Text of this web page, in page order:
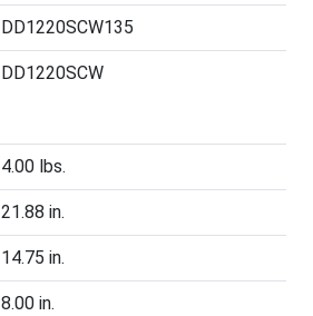
DD1220SCW135
DD1220SCW
4.00 lbs.
21.88 in.
14.75 in.
8.00 in.